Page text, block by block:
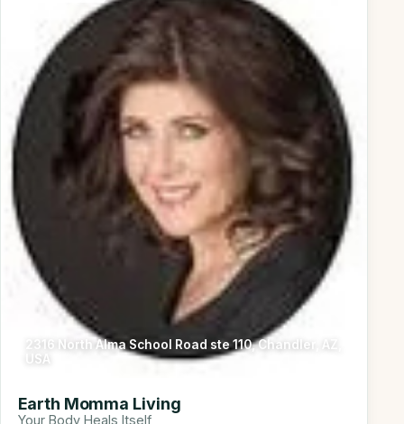
2316 North Alma School Road ste 110, Chandler, AZ,
USA
Earth Momma Living
Your Body Heals Itself